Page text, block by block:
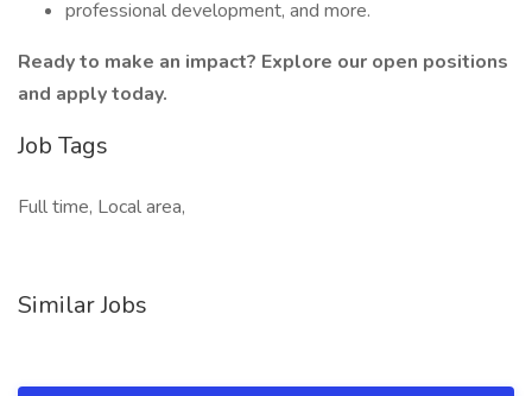
professional development, and more.
Ready to make an impact? Explore our open positions
and apply today.
Job Tags
Full time, Local area,
Similar Jobs